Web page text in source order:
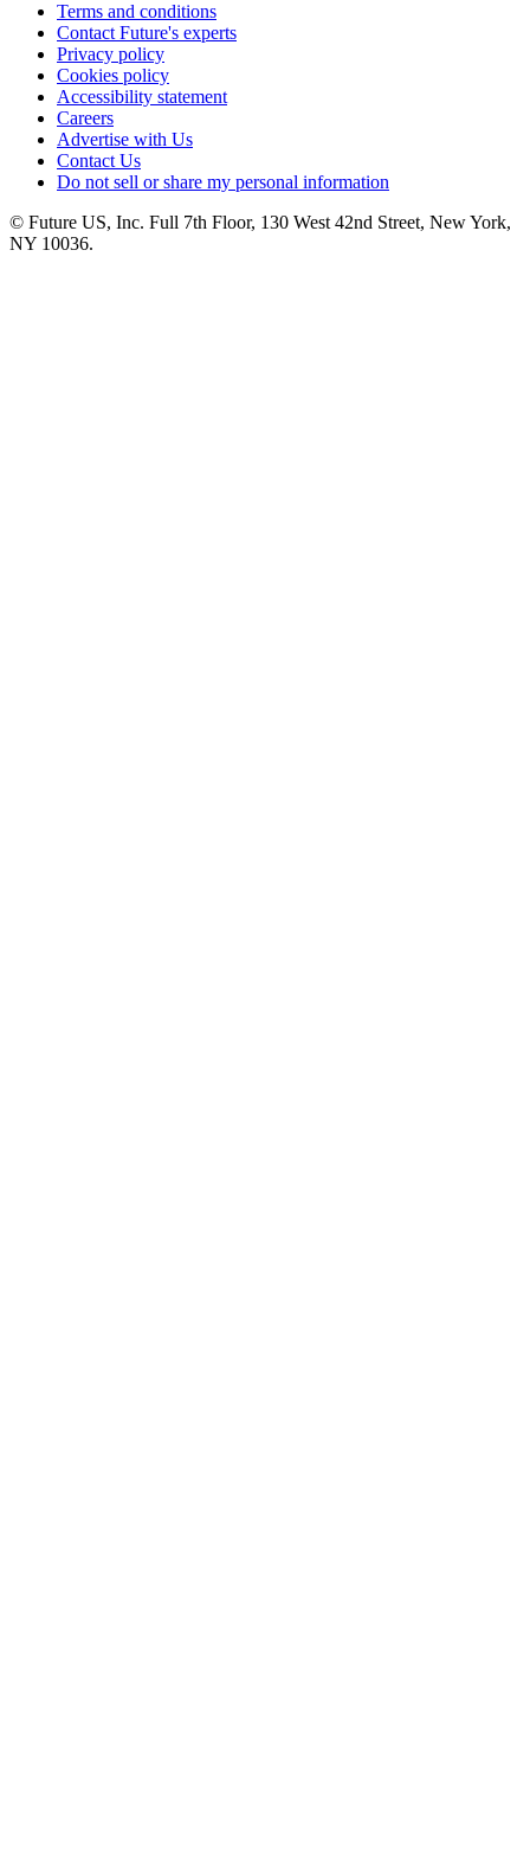
Terms and conditions
Contact Future's experts
Privacy policy
Cookies policy
Accessibility statement
Careers
Advertise with Us
Contact Us
Do not sell or share my personal information
© Future US, Inc. Full 7th Floor, 130 West 42nd Street, New York,
NY 10036.